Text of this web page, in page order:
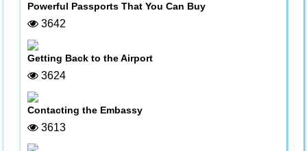
Powerful Passports That You Can Buy
3642
Getting Back to the Airport
3624
Contacting the Embassy
3613